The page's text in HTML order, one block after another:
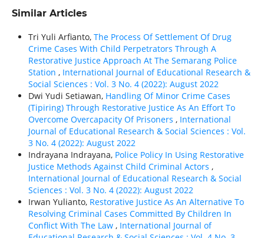
Similar Articles
Tri Yuli Arfianto, The Process Of Settlement Of Drug
Crime Cases With Child Perpetrators Through A
Restorative Justice Approach At The Semarang Police
Station , International Journal of Educational Research &
Social Sciences : Vol. 3 No. 4 (2022): August 2022
Dwi Yudi Setiawan, Handling Of Minor Crime Cases
(Tipiring) Through Restorative Justice As An Effort To
Overcome Overcapacity Of Prisoners , International
Journal of Educational Research & Social Sciences : Vol.
3 No. 4 (2022): August 2022
Indrayana Indrayana, Police Policy In Using Restorative
Justice Methods Against Child Criminal Actors ,
International Journal of Educational Research & Social
Sciences : Vol. 3 No. 4 (2022): August 2022
Irwan Yulianto, Restorative Justice As An Alternative To
Resolving Criminal Cases Committed By Children In
Conflict With The Law , International Journal of